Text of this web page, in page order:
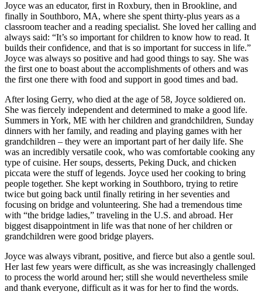
Joyce was an educator, first in Roxbury, then in Brookline, and
finally in Southboro, MA, where she spent thirty-plus years as a
classroom teacher and a reading specialist. She loved her calling and
always said: “It’s so important for children to know how to read. It
builds their confidence, and that is so important for success in life.”
Joyce was always so positive and had good things to say. She was
the first one to boast about the accomplishments of others and was
the first one there with food and support in good times and bad.
After losing Gerry, who died at the age of 58, Joyce soldiered on.
She was fiercely independent and determined to make a good life.
Summers in York, ME with her children and grandchildren, Sunday
dinners with her family, and reading and playing games with her
grandchildren – they were an important part of her daily life. She
was an incredibly versatile cook, who was comfortable cooking any
type of cuisine. Her soups, desserts, Peking Duck, and chicken
piccata were the stuff of legends. Joyce used her cooking to bring
people together. She kept working in Southboro, trying to retire
twice but going back until finally retiring in her seventies and
focusing on bridge and volunteering. She had a tremendous time
with “the bridge ladies,” traveling in the U.S. and abroad. Her
biggest disappointment in life was that none of her children or
grandchildren were good bridge players.
Joyce was always vibrant, positive, and fierce but also a gentle soul.
Her last few years were difficult, as she was increasingly challenged
to process the world around her; still she would nevertheless smile
and thank everyone, difficult as it was for her to find the words.